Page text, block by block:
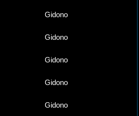
Gidono
Gidono
Gidono
Gidono
Gidono